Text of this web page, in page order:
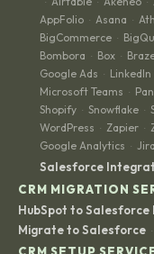
AppFolio · Asana ·
BigCommerce ·
Bombora · Box ·
Google Ads ·
Microsoft Teams ·
Shopify · Snowflake ·
WordPress · Zapier ·
Google Analytics · Jira
Salesforce
CRM MIGRATION
HubSpot to Salesforce
Migrate to Salesforce ·